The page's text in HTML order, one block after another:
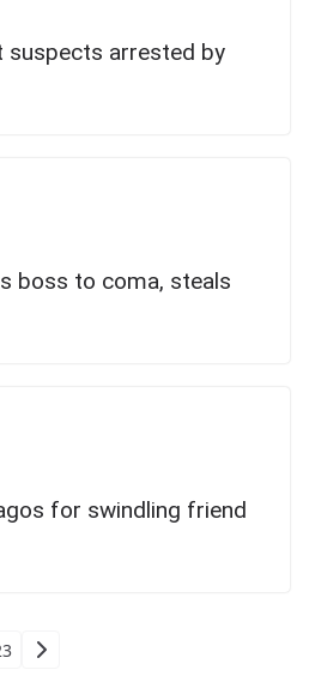
suspects arrested by
boss to coma, steals
for swindling friend